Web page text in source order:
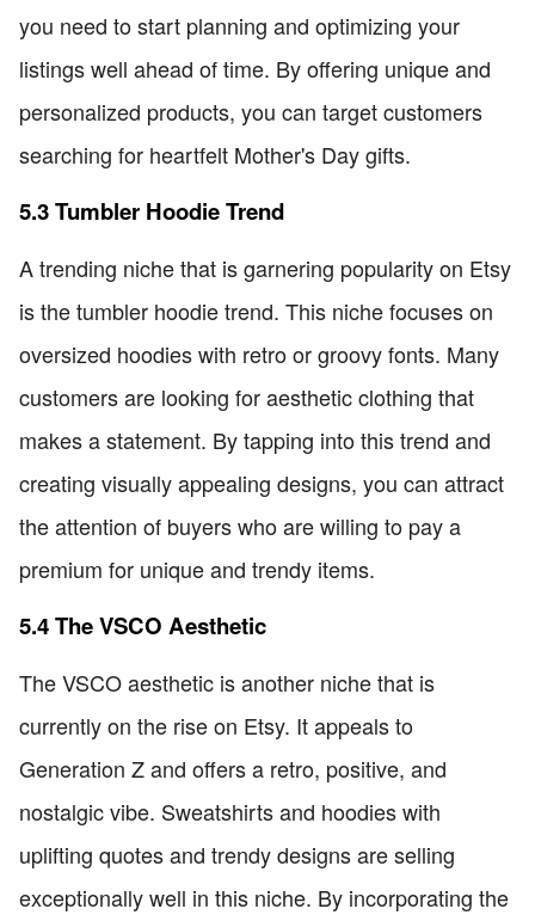
you need to start planning and optimizing your
listings well ahead of time. By offering unique and
personalized products, you can target customers
searching for heartfelt Mother's Day gifts.
5.3 Tumbler Hoodie Trend
A trending niche that is garnering popularity on Etsy
is the tumbler hoodie trend. This niche focuses on
oversized hoodies with retro or groovy fonts. Many
customers are looking for aesthetic clothing that
makes a statement. By tapping into this trend and
creating visually appealing designs, you can attract
the attention of buyers who are willing to pay a
premium for unique and trendy items.
5.4 The VSCO Aesthetic
The VSCO aesthetic is another niche that is
currently on the rise on Etsy. It appeals to
Generation Z and offers a retro, positive, and
nostalgic vibe. Sweatshirts and hoodies with
uplifting quotes and trendy designs are selling
exceptionally well in this niche. By incorporating the